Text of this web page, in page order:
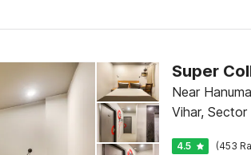
Near
Vihar,
4.5 (453